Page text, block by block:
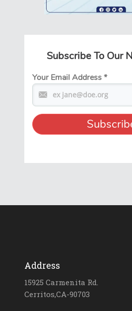
Subscribe To Our
Your Email Address*
Address
15925 Carmenita Rd.
Cerritos,CA-90703